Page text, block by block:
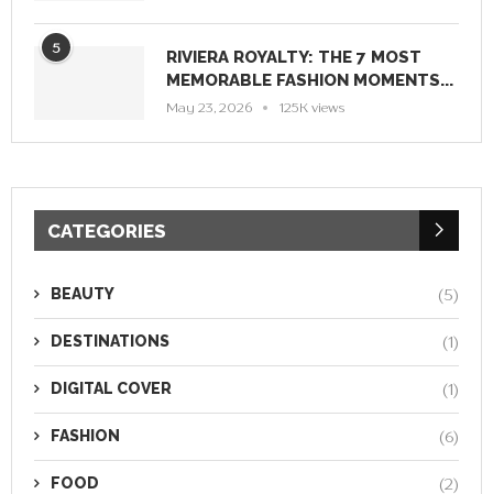
5
RIVIERA ROYALTY: THE 7 MOST
MEMORABLE FASHION MOMENTS...
May 23, 2026 125K views
CATEGORIES
BEAUTY (5)
DESTINATIONS (1)
DIGITAL COVER (1)
FASHION (6)
FOOD (2)